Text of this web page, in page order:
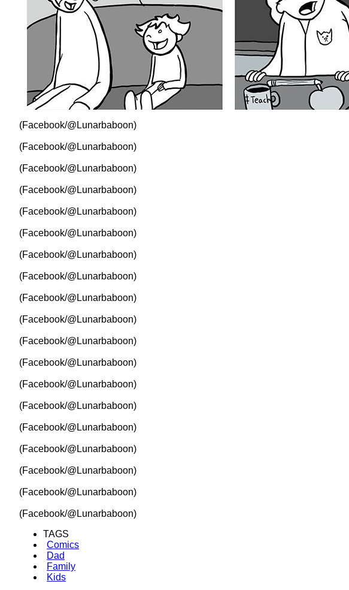
(Facebook/@Lunarbaboon)
(Facebook/@Lunarbaboon)
(Facebook/@Lunarbaboon)
(Facebook/@Lunarbaboon)
(Facebook/@Lunarbaboon)
(Facebook/@Lunarbaboon)
(Facebook/@Lunarbaboon)
(Facebook/@Lunarbaboon)
(Facebook/@Lunarbaboon)
(Facebook/@Lunarbaboon)
(Facebook/@Lunarbaboon)
(Facebook/@Lunarbaboon)
(Facebook/@Lunarbaboon)
(Facebook/@Lunarbaboon)
(Facebook/@Lunarbaboon)
(Facebook/@Lunarbaboon)
(Facebook/@Lunarbaboon)
(Facebook/@Lunarbaboon)
(Facebook/@Lunarbaboon)
TAGS
Comics
Dad
Family
Kids